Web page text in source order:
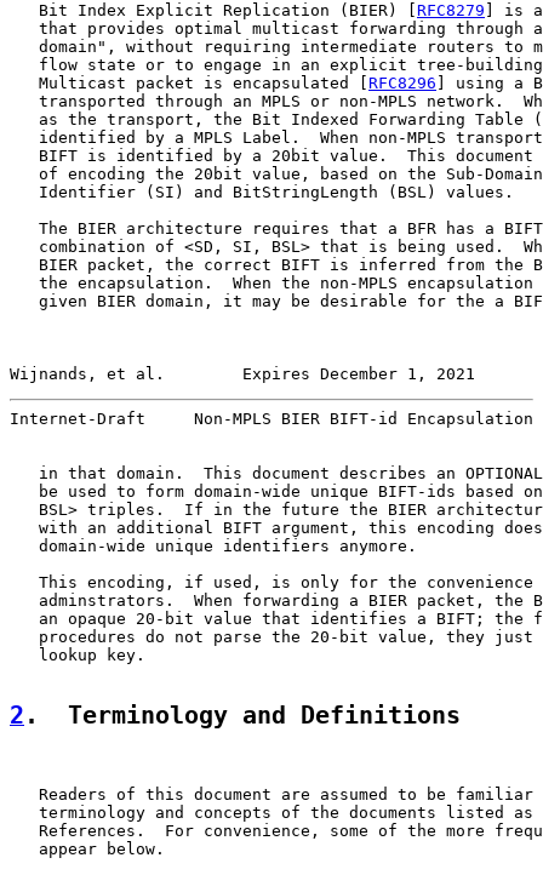
   Bit Index Explicit Replication (BIER) [
RFC8279 ] is
that provides optimal multicast forwarding through
domain", without requiring intermediate routers to
flow state or to engage in an explicit tree-
   Multicast packet is encapsulated [
RFC8296 ] using a
transported through an MPLS or non-MPLS network.
as the transport, the Bit Indexed Forwarding Table
identified by a MPLS Label.  When non-MPLS
BIFT is identified by a 20bit value.  This document
of encoding the 20bit value, based on the Sub-
   Identifier (SI) and BitStringLength (BSL) values.
The BIER architecture requires that a BFR has a
combination of <SD, SI, BSL> that is being used.
BIER packet, the correct BIFT is inferred from the
the encapsulation.  When the non-MPLS encapsulation
given BIER domain, it may be desirable for the a
Wijnands, et al.        Expires December 1, 2021
Internet-Draft     Non-MPLS BIER BIFT-id
in that domain.  This document describes an
be used to form domain-wide unique BIFT-ids based
BSL> triples.  If in the future the BIER
with an additional BIFT argument, this encoding
   domain-wide unique identifiers anymore.
This encoding, if used, is only for the convenience
adminstrators.  When forwarding a BIER packet, the
an opaque 20-bit value that identifies a BIFT; the
procedures do not parse the 20-bit value, they just
   lookup key.
2 .  Terminology and Definitions
Readers of this document are assumed to be familiar
terminology and concepts of the documents listed as
References.  For convenience, some of the more
   appear below.